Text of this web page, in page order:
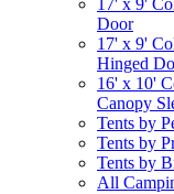
17' x 9'
Door
17' x 9'
Hinged
16' x 10'
Canopy
Tents by
Tents by
Tents by
All